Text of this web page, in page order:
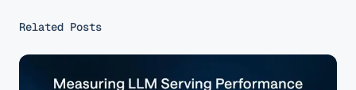
Related Posts